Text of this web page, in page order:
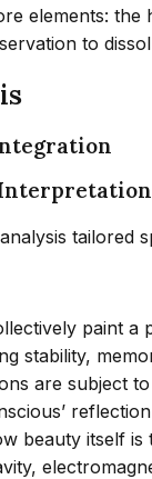
elements:
to
tailored
paint
stability,
are subject
beauty itself